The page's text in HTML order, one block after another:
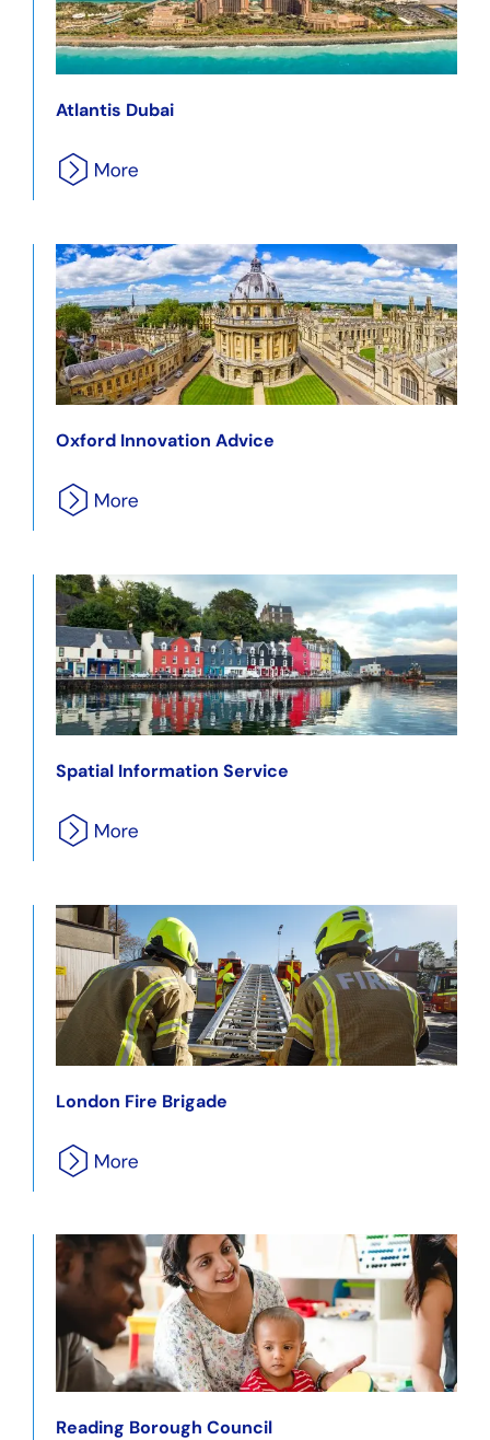
Atlantis Dubai
Oxford Innovation Advice
Spatial Information Service
London Fire Brigade
Reading Borough Council